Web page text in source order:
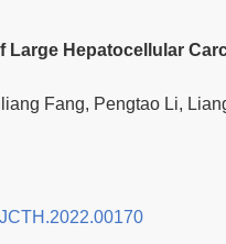
Hepatocellular
Fang, Pengtao Li,